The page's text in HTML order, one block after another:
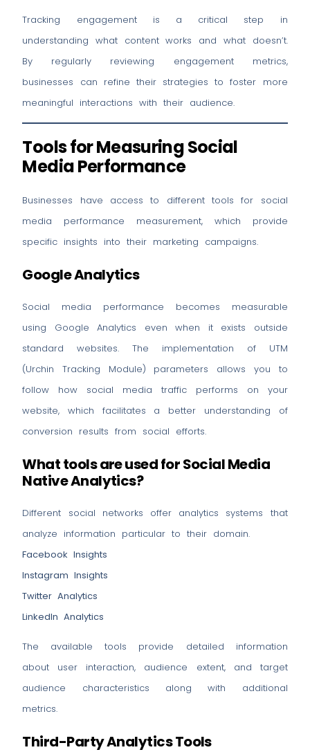
Tracking engagement is a critical step in
understanding what content works and what doesn’t.
By regularly reviewing engagement metrics,
businesses can refine their strategies to foster more
meaningful interactions with their audience.
Tools for Measuring Social
Media Performance
Businesses have access to different tools for social
media performance measurement, which provide
specific insights into their marketing campaigns.
Google Analytics
Social media performance becomes measurable
using Google Analytics even when it exists outside
standard websites. The implementation of UTM
(Urchin Tracking Module) parameters allows you to
follow how social media traffic performs on your
website, which facilitates a better understanding of
conversion results from social efforts.
What tools are used for Social Media
Native Analytics?
Different social networks offer analytics systems that
analyze information particular to their domain.
Facebook Insights
Instagram Insights
Twitter Analytics
LinkedIn Analytics
The available tools provide detailed information
about user interaction, audience extent, and target
audience characteristics along with additional
metrics.
Third-Party Analytics Tools